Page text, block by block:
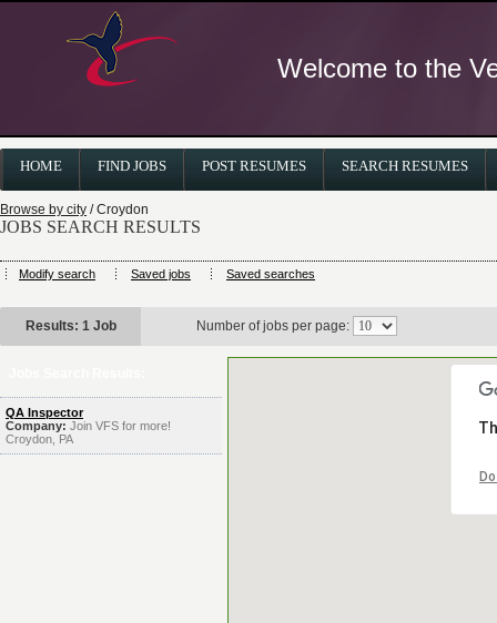
Welcome to the
HOME FIND JOBS POST RESUMES SEARCH RESUMES
Browse by city / Croydon
JOBS SEARCH RESULTS
Modify search Saved jobs Saved searches
Results: 1 Job Number of jobs per page:
QA Inspector
Company: Join VFS for more!
Croydon, PA